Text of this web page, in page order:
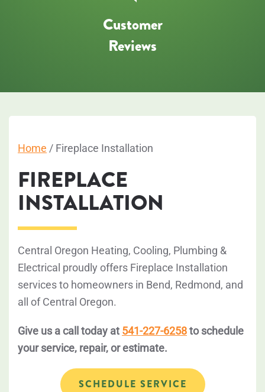
Customer
Reviews
Home / Fireplace Installation
FIREPLACE
INSTALLATION
Central Oregon Heating, Cooling, Plumbing &
Electrical proudly offers Fireplace Installation
services to homeowners in Bend, Redmond, and
all of Central Oregon.
Give us a call today at 541-227-6258to schedule
your service, repair, or estimate.
SCHEDULE SERVICE